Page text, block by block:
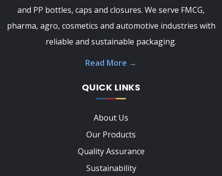
and PP bottles, caps and closures. We serve FMCG,
pharma, agro, cosmetics and automotive industries with
reliable and sustainable packaging.
Read More →
QUICK LINKS
About Us
Our Products
Quality Assurance
Sustainability